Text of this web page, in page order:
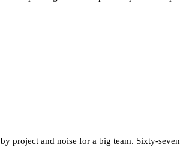
project and noise for a big team. Sixty-